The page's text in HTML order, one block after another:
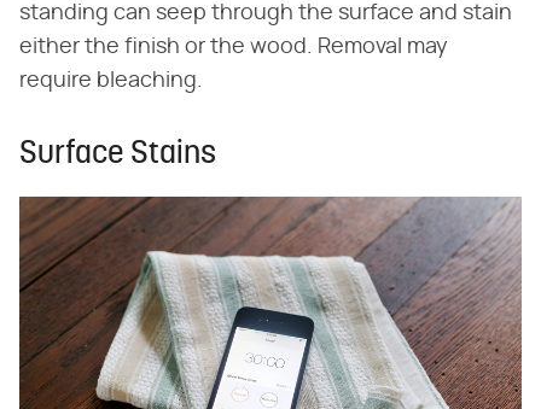
standing can seep through the surface and stain
either the finish or the wood. Removal may
require bleaching.
Surface Stains